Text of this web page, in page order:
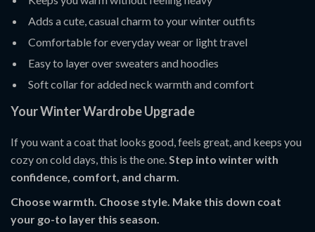
Adds a cute, casual charm to your winter outfits
Comfortable for everyday wear or light travel
Easy to layer over sweaters and hoodies
Soft collar for added neck warmth and comfort
Your Winter Wardrobe Upgrade
If you want a coat that looks good, feels great, and keeps you
cozy on cold days, this is the one.Step into winter with
confidence, comfort, and charm.
Choose warmth. Choose style. Make this down coat
your go-to layer this season.